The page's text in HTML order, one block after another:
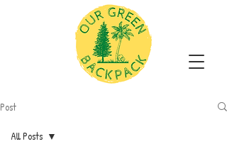
Post
All Posts